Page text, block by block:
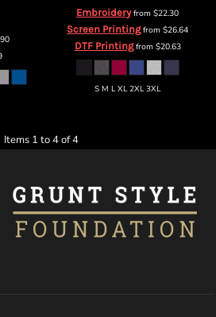
Embroideryfrom $22.30
Screen Printingfrom $26.64
DTF Printingfrom $20.63
S M L XL 2XL 3XL
Items 1 to 4 of 4